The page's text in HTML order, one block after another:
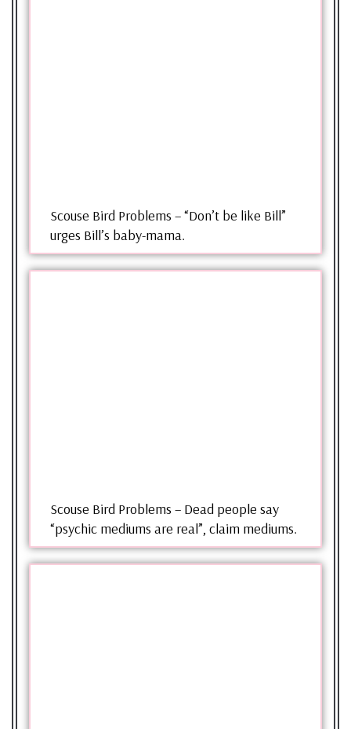
Scouse Bird Problems – “Don’t be like Bill”
urges Bill’s baby-mama.
Scouse Bird Problems – Dead people say
“psychic mediums are real”, claim mediums.